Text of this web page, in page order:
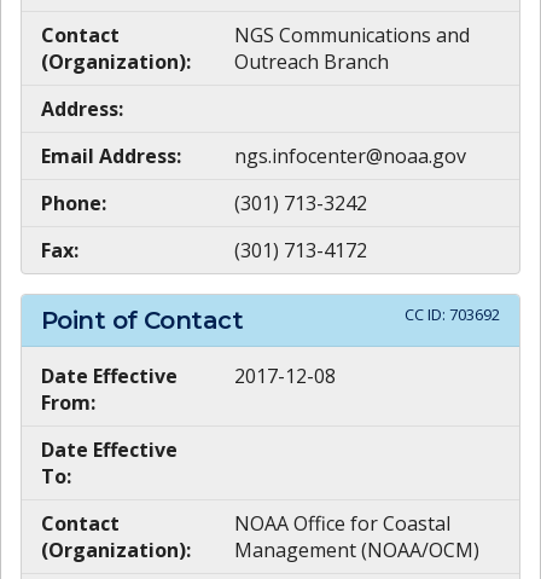
Contact
(Organization):
NGS Communications and
Outreach Branch
Address:
Email Address:
ngs.infocenter@noaa.gov
Phone:
(301) 713-3242
Fax:
(301) 713-4172
Point of Contact CC ID: 703692
Date Effective
From:
2017-12-08
Date Effective
To:
Contact
(Organization):
NOAA Office for Coastal
Management (NOAA/OCM)